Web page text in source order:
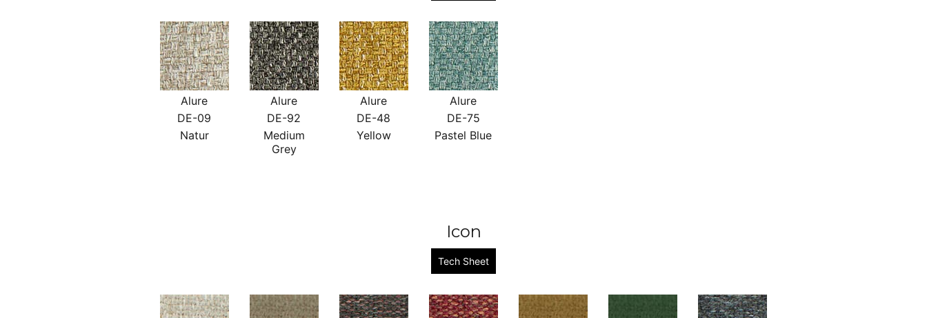
Alure
DE-09
Natur
Alure
DE-92
Medium
Grey
Alure
DE-48
Yellow
Alure
DE-75
Pastel Blue
Icon
Tech Sheet